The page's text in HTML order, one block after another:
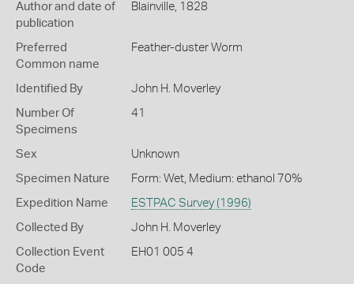
Author and date of
publication
Blainville, 1828
Preferred
Common name
Feather-duster Worm
Identified By John H. Moverley
Number Of
Specimens
41
Sex Unknown
Specimen Nature Form: Wet, Medium: ethanol 70%
Expedition Name ESTPAC Survey (1996)
Collected By John H. Moverley
Collection Event
Code
EH01 005 4